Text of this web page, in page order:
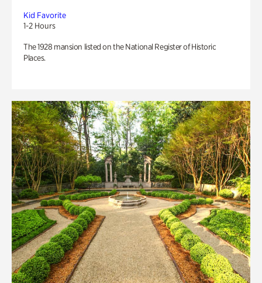
Kid Favorite
1-2 Hours
The 1928 mansion listed on the National Register of Historic
Places.